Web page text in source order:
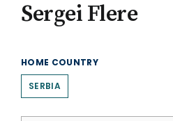
Sergei Flere
HOME COUNTRY
SERBIA